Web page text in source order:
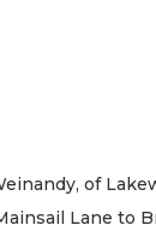
of
Lane to